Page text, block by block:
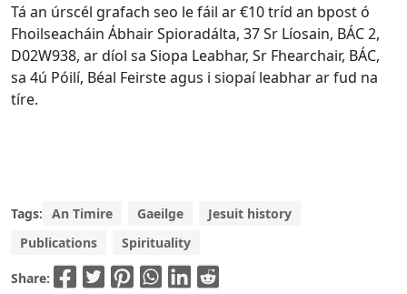
Tá an úrscél grafach seo le fáil ar €10 tríd an bpost ó
Fhoilseacháin Ábhair Spioradálta, 37 Sr Líosain, BÁC 2,
D02W938, ar díol sa Siopa Leabhar, Sr Fhearchair, BÁC,
sa 4ú Póilí, Béal Feirste agus i siopaí leabhar ar fud na
tíre.
Tags: An Timire Gaeilge
Jesuit history
Publications
Spirituality
Share: